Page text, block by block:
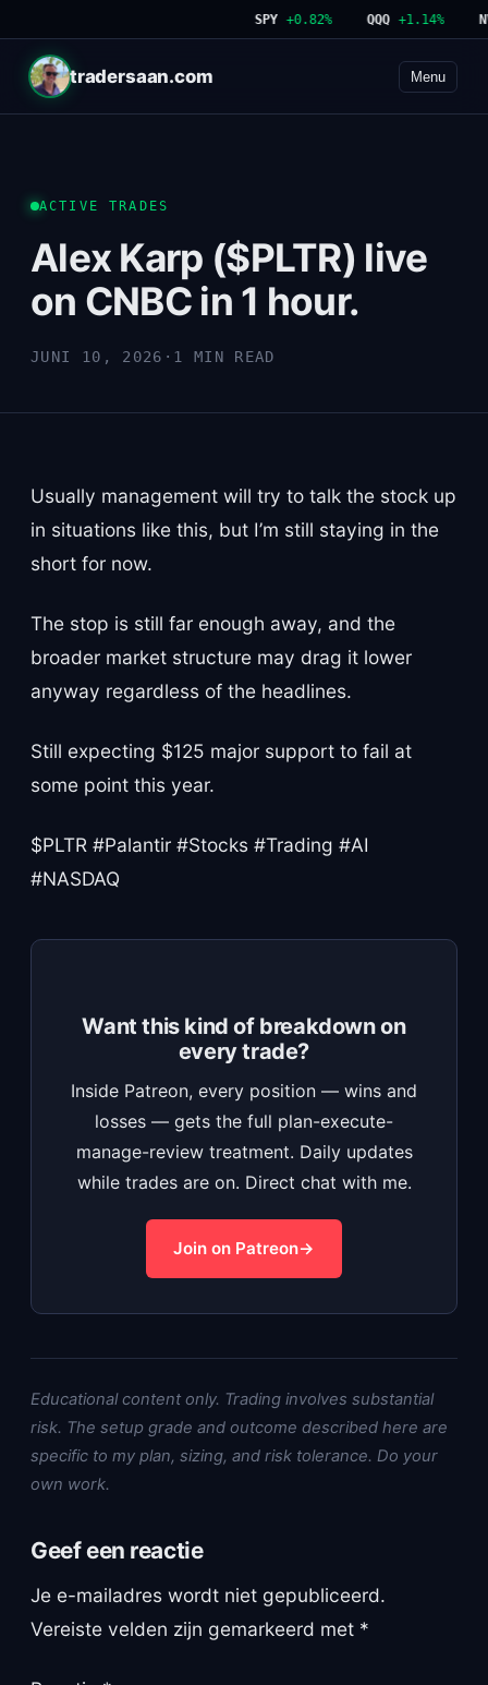
SPY +0.82% QQQ +1.14%
tradersaan.com Menu
ACTIVE TRADES
Alex Karp ($PLTR) live
on CNBC in 1 hour.
JUNI 10, 2026 · 1 MIN READ
Usually management will try to talk the stock up
in situations like this, but I’m still staying in the
short for now.
The stop is still far enough away, and the
broader market structure may drag it lower
anyway regardless of the headlines.
Still expecting $125 major support to fail at
some point this year.
$PLTR #Palantir #Stocks #Trading #AI
#NASDAQ
Want this kind of breakdown on
every trade?
Inside Patreon, every position — wins and
losses — gets the full plan-execute-
manage-review treatment. Daily updates
while trades are on. Direct chat with me.
Join on Patreon
Educational content only. Trading involves substantial
risk. The setup grade and outcome described here are
specific to my plan, sizing, and risk tolerance. Do your
own work.
Geef een reactie
Je e-mailadres wordt niet gepubliceerd.
Vereiste velden zijn gemarkeerd met *